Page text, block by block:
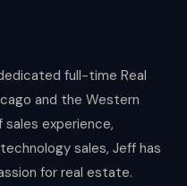
full-time Real
and the Western
sales experience,
sales, Jeff has
for real estate.